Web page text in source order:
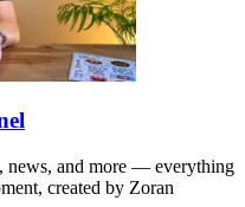
news, and more — everything
created by Zoran